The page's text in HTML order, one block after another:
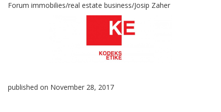
Forum immobilies/real estate business/Josip Zaher
published on November 28, 2017